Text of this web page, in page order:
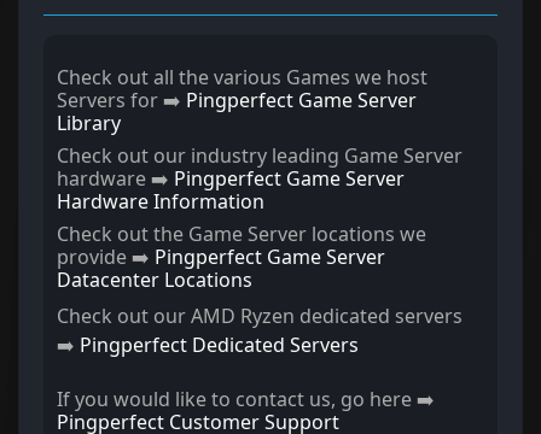
Check out all the various Games we host
Servers for ➡️ Pingperfect Game Server
Library
Check out our industry leading Game Server
hardware ➡️ Pingperfect Game Server
Hardware Information
Check out the Game Server locations we
provide ➡️ Pingperfect Game Server
Datacenter Locations
Check out our AMD Ryzen dedicated servers
➡️ Pingperfect Dedicated Servers
If you would like to contact us, go here ➡️
Pingperfect Customer Support